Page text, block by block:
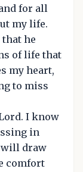
for all
my life.
he
of life that
my heart,
to miss
I know
in
will draw
comfort